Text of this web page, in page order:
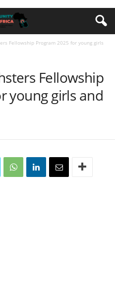
Fellowship Program 2025 for young girls
Fellowship
young girls and